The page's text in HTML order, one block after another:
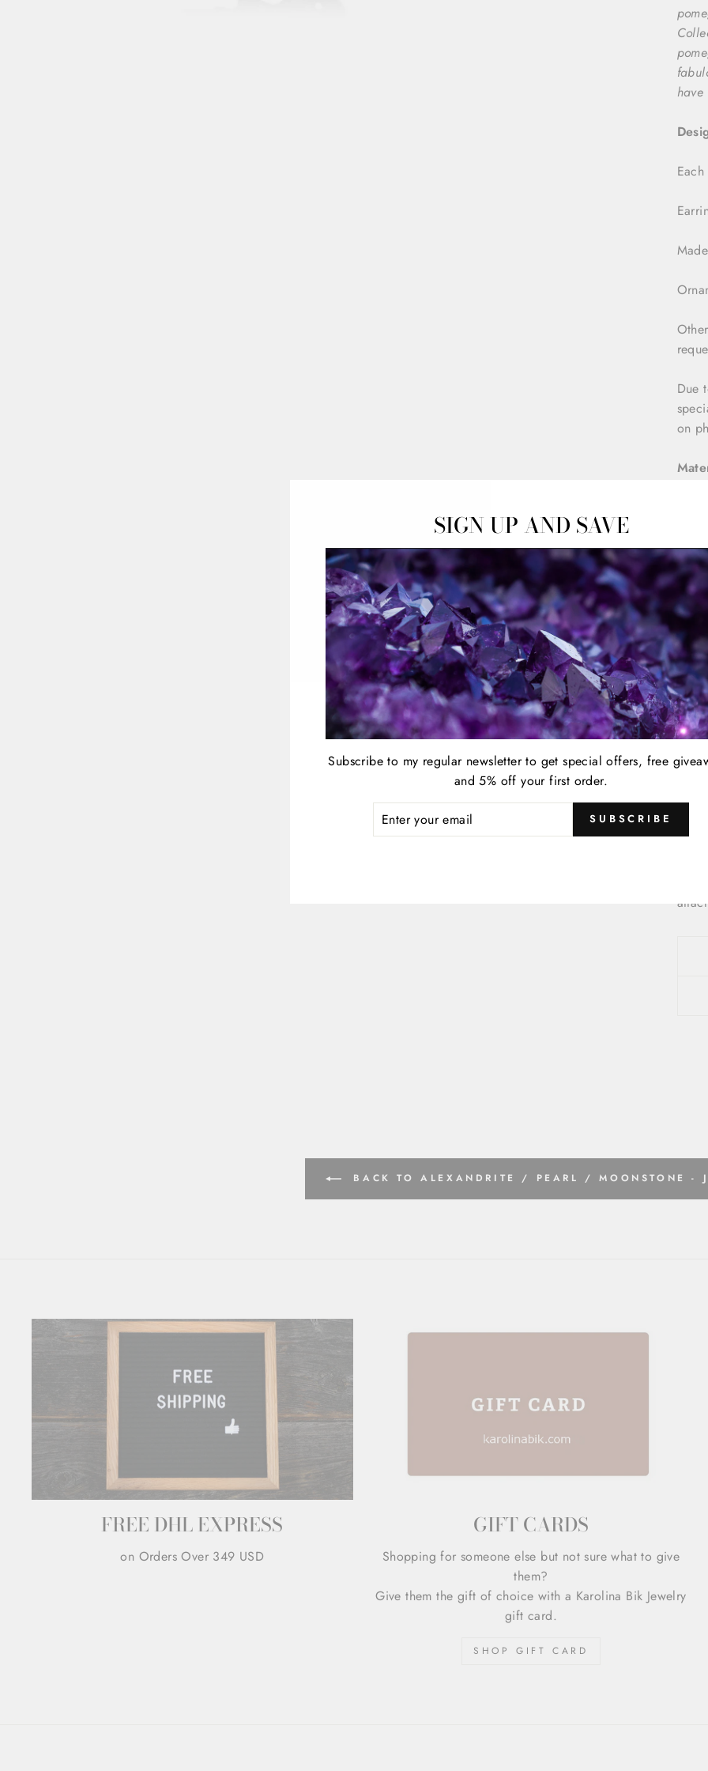
Due
on
2x
H:
This
To
is
BACK TO ALEXANDRITE / PEARL / MOONSTONE -
FREE DHL EXPRESS
on Orders Over 349 USD
GIFT CARDS
Shopping for someone else but not sure what to give
them?
Give them the gift of choice with a Karolina Bik Jewelry
gift card.
SHOP GIFT CARD
SIGN UP AND SAVE
Subscribe to my regular newsletter to get special offers, free
and 5% off your first order.
SUBSCRIBE